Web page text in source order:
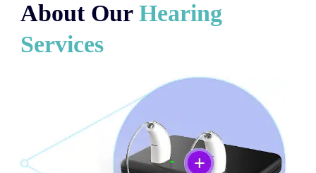
About Our Hearing
Services